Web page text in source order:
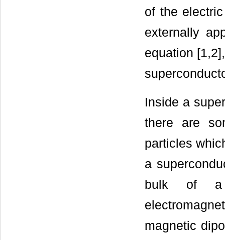
of the
externally
equation
Inside a
there are
particles
a
bulk of a
magnetic